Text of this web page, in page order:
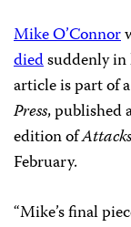
Mike O’Connor
diedsuddenly in
article is part of
Press, published
edition of
February.
“Mike’s final